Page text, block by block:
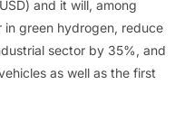
and it will, among
in green hydrogen, reduce
sector by 35%, and
as well as the first